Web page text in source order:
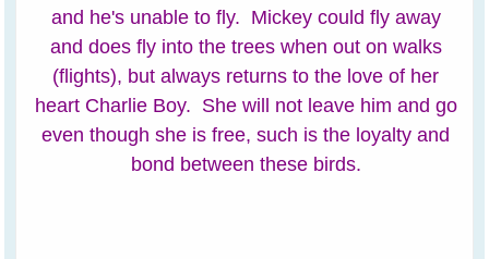
and he's unable to fly. Mickey could fly away
and does fly into the trees when out on walks
(flights), but always returns to the love of her
heart Charlie Boy. She will not leave him and go
even though she is free, such is the loyalty and
bond between these birds.